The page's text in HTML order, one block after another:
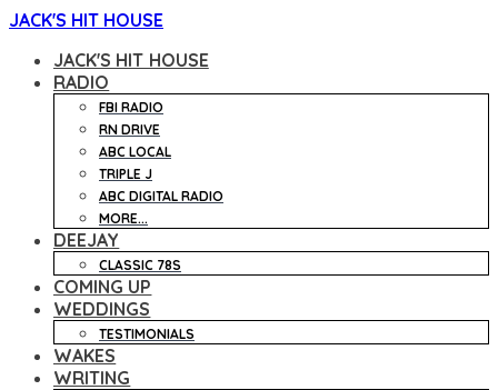
JACK'S HIT HOUSE
JACK'S HIT HOUSE
RADIO
FBI RADIO
RN DRIVE
ABC LOCAL
TRIPLE J
ABC DIGITAL RADIO
MORE...
DEEJAY
CLASSIC 78S
COMING UP
WEDDINGS
TESTIMONIALS
WAKES
WRITING